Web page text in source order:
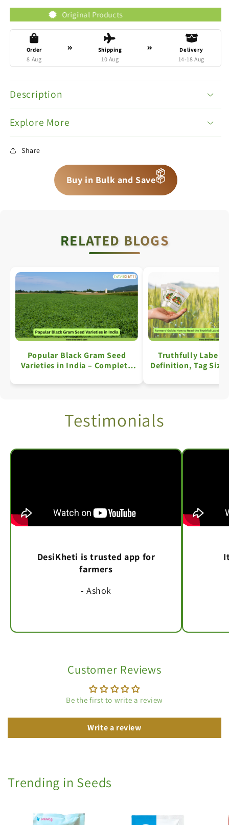
Order
8 Aug
Shipping
10 Aug
Delivery
14-18 Aug
Description
Explore More
Share
Buy in Bulk and Save📦
📦
📦
RELATED BLOGS
Popular Black Gram Seed
Varieties in India – Complete
Truthfully
Definition, Tag
Testimonials
DesiKheti is trusted app for
farmers
- Ashok
Customer Reviews
Be the first to write a review
Write a review
Trending in Seeds